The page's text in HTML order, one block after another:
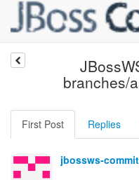
branches/
First Post Replies
jbossws-